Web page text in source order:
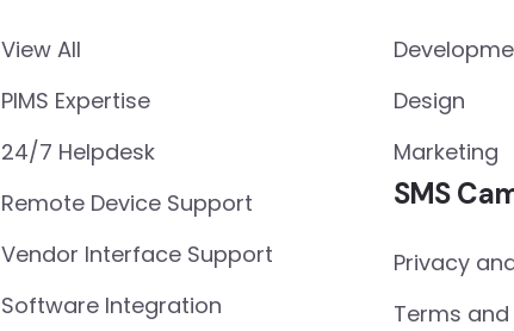
View All
PIMS Expertise
24/7 Helpdesk
Remote Device Support
Vendor Interface Support
Software Integration
Design
Marketing
SMS
Privacy
Terms